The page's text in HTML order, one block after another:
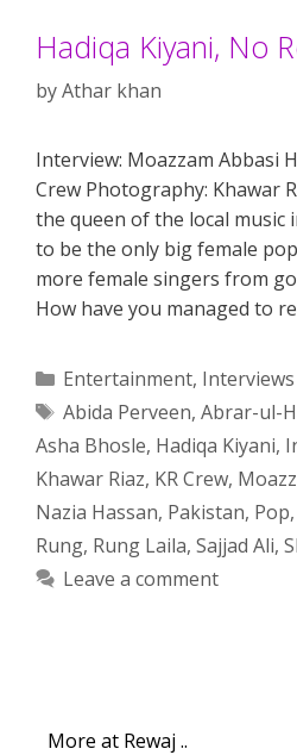
Hadiqa Kiyani, No
byAthar khan
Interview: Moazzam Abbasi
Crew Photography: Khawar
the queen of the local music
to be the only big female
more female singers from
How have you managed to
Categories
Entertainment, Interviews
Tags
Abida Perveen, Abrar-ul-
Asha Bhosle, Hadiqa Kiyani,
Khawar Riaz, KR Crew,
Nazia Hassan, Pakistan, Pop,
Rung, Rung Laila, Sajjad Ali,
Leave a comment
More at Rewaj ..